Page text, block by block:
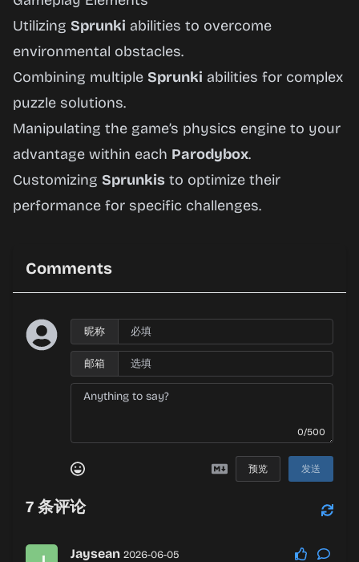
Utilizing Sprunki abilities to overcome
environmental obstacles.
Combining multiple Sprunki abilities for complex
puzzle solutions.
Manipulating the game’s physics engine to your
advantage within each Parodybox.
Customizing Sprunkis to optimize their
performance for specific challenges.
Comments
昵称
邮箱
0/500
预览 发送
7 条评论
Jaysean 2026-06-05